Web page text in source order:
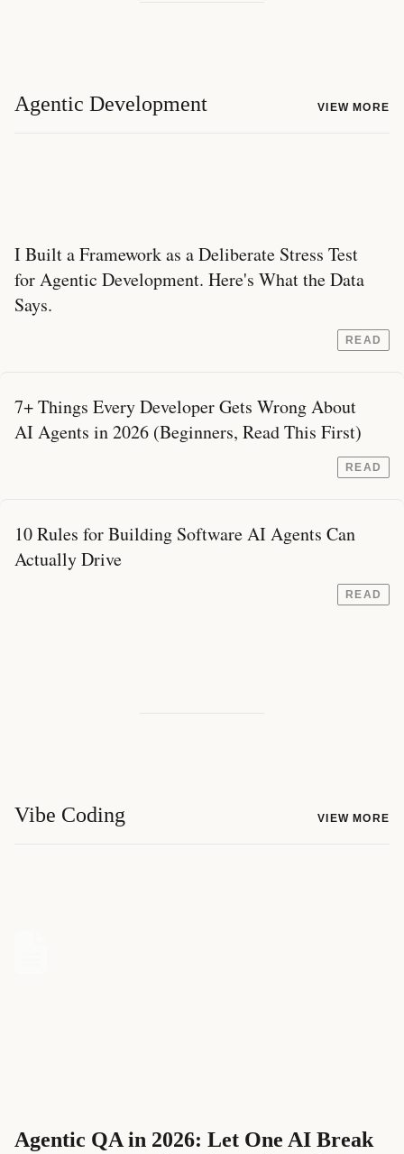
Agentic Development VIEW MORE
I Built a Framework as a Deliberate Stress Test
for Agentic Development. Here's What the Data
Says.
READ
7+ Things Every Developer Gets Wrong About
AI Agents in 2026 (Beginners, Read This First)
READ
10 Rules for Building Software AI Agents Can
Actually Drive
READ
Vibe Coding VIEW MORE
Agentic QA in 2026: Let One AI Break